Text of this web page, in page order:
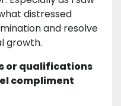
distressed
and resolve
growth.
or qualifications
compliment